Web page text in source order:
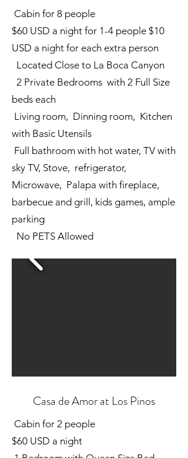
Cabin for 8 people
$60 USD a night for 1-4 people $10
USD a night for each extra person
Located Close to La Boca Canyon
2 Private Bedrooms with 2 Full Size
beds each
Living room, Dinning room, Kitchen
with Basic Utensils
Full bathroom with hot water, TV with
sky TV, Stove, refrigerator,
Microwave, Palapa with fireplace,
barbecue and grill, kids games, ample
parking
No PETS Allowed
Casa de Amor at Los Pinos
Cabin for 2 people
$60 USD a night